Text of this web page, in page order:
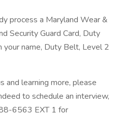
process a Maryland Wear &
Security Guard Card, Duty
name, Duty Belt, Level 2
and learning more, please
to schedule an interview,
6563 EXT 1 for